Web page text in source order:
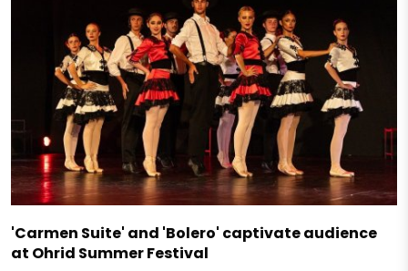
'Carmen Suite' and 'Bolero' captivate audience
at Ohrid Summer Festival